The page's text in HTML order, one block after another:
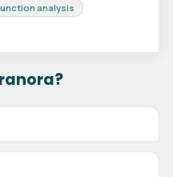
analysis